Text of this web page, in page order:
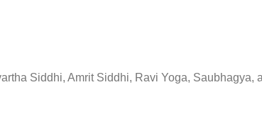
Siddhi, Amrit Siddhi, Ravi Yoga,